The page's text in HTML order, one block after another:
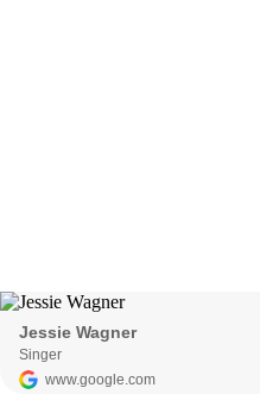
Jessie Wagner
Singer
www.google.com